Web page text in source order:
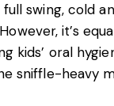
swing, cold
it’s
kids’ oral
sniffle-heavy